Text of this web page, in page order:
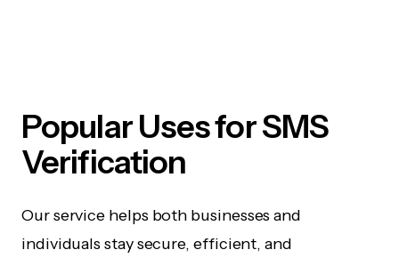
Popular Uses for SMS
Verification
Our service helps both businesses and
individuals stay secure, efficient, and